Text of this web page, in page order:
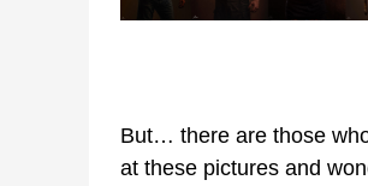
But… there are those
at these pictures and